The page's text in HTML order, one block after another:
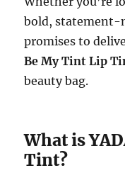
bold,
promises to
Be My Tint Lip
beauty bag.
What is
Tint?